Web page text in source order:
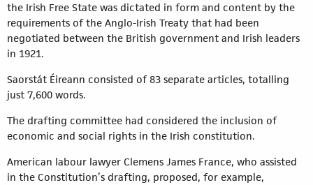
the Irish Free State was dictated in form and content by the
requirements of the Anglo-Irish Treaty that had been
negotiated between the British government and Irish leaders
in 1921.
Saorstát Éireann consisted of 83 separate articles, totalling
just 7,600 words.
The drafting committee had considered the inclusion of
economic and social rights in the Irish constitution.
American labour lawyer Clemens James France, who assisted
in the Constitution’s drafting, proposed, for example,